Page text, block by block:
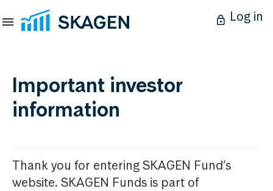
Log in
Important investor
information
Thank you for entering SKAGEN Fund’s
website. SKAGEN Funds is part of